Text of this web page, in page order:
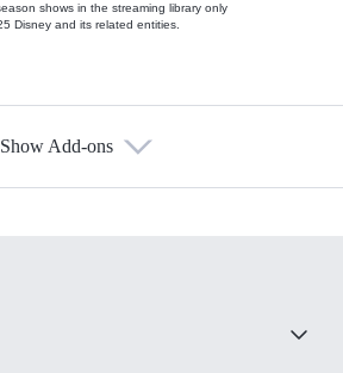
shows in the streaming library only
Disney and its related entities.
Show Add-ons